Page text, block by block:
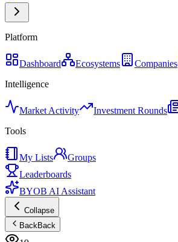
Platform
Dashboard Ecosystems Companies
Intelligence
Market Activity Investment Rounds
Tools
My Lists
Groups
Leaderboards
BYOB AI Assistant
Collapse
BackBack